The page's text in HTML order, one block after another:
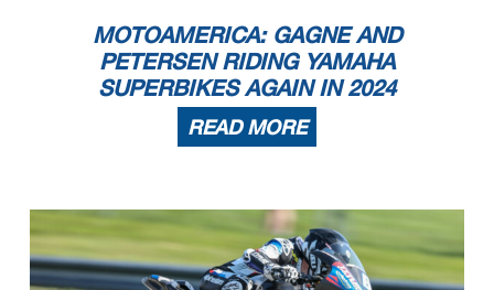
MOTOAMERICA: GAGNE AND
PETERSEN RIDING YAMAHA
SUPERBIKES AGAIN IN 2024
READ MORE